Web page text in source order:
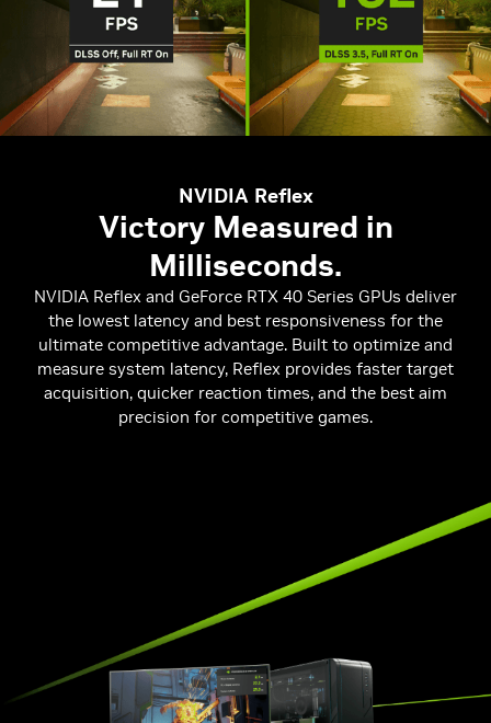
NVIDIA Reflex
Victory Measured in
Milliseconds.
NVIDIA Reflex and GeForce RTX 40 Series GPUs deliver
the lowest latency and best responsiveness for the
ultimate competitive advantage. Built to optimize and
measure system latency, Reflex provides faster target
acquisition, quicker reaction times, and the best aim
precision for competitive games.